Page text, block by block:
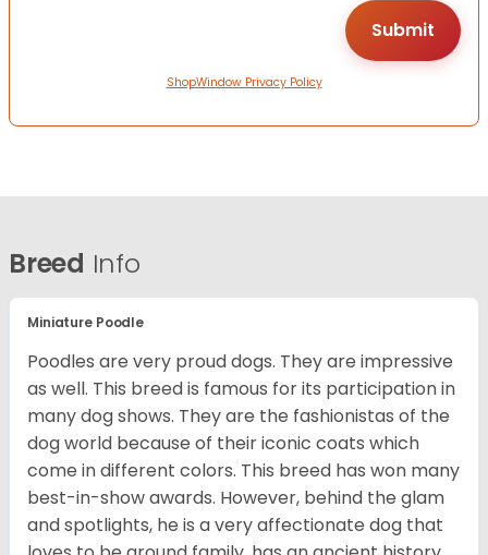
ShopWindow Privacy Policy
Breed Info
Miniature Poodle
Poodles are very proud dogs. They are impressive
as well. This breed is famous for its participation in
many dog shows. They are the fashionistas of the
dog world because of their iconic coats which
come in different colors. This breed has won many
best-in-show awards. However, behind the glam
and spotlights, he is a very affectionate dog that